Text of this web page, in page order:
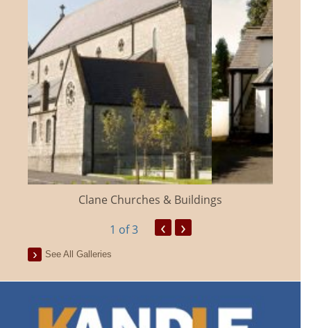
Clane Churches & Buildings
1 of 3 ‹ ›
See All Galleries